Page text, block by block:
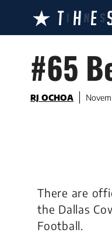
content
#65
RJ OCHOA
There are
the Dallas
Football.